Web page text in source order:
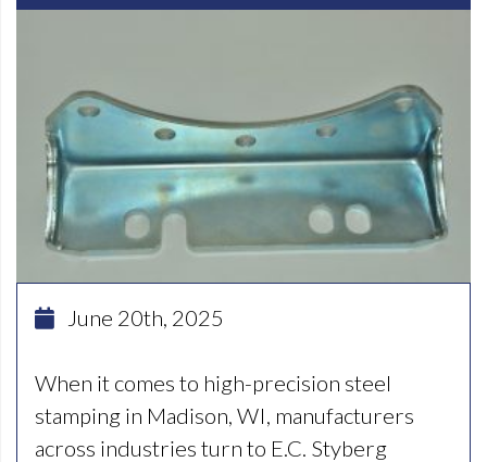
June 20th, 2025
When it comes to high-precision steel
stamping in Madison, WI, manufacturers
across industries turn to E.C. Styberg